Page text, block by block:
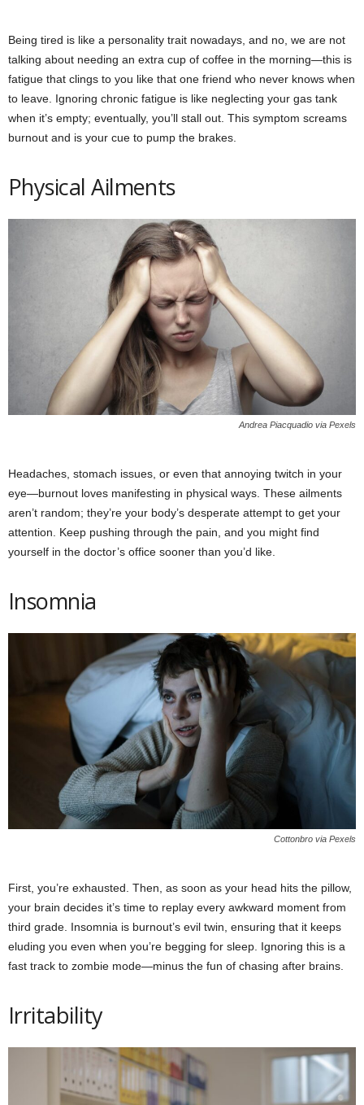
Being tired is like a personality trait nowadays, and no, we are not
talking about needing an extra cup of coffee in the morning—this is
fatigue that clings to you like that one friend who never knows when
to leave. Ignoring chronic fatigue is like neglecting your gas tank
when it’s empty; eventually, you’ll stall out. This symptom screams
burnout and is your cue to pump the brakes.
Physical Ailments
Andrea Piacquadio via Pexels
Headaches, stomach issues, or even that annoying twitch in your
eye—burnout loves manifesting in physical ways. These ailments
aren’t random; they’re your body’s desperate attempt to get your
attention. Keep pushing through the pain, and you might find
yourself in the doctor’s office sooner than you’d like.
Insomnia
Cottonbro via Pexels
First, you’re exhausted. Then, as soon as your head hits the pillow,
your brain decides it’s time to replay every awkward moment from
third grade. Insomnia is burnout’s evil twin, ensuring that it keeps
eluding you even when you’re begging for sleep. Ignoring this is a
fast track to zombie mode—minus the fun of chasing after brains.
Irritability